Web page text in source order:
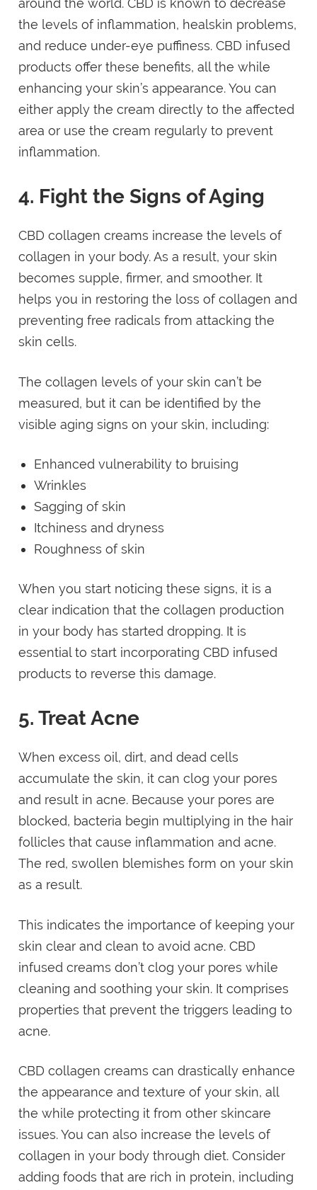
around the world. CBD is known to decrease
the levels of inflammation, healskin problems,
and reduce under-eye puffiness. CBD infused
products offer these benefits, all the while
enhancing your skin’s appearance. You can
either apply the cream directly to the affected
area or use the cream regularly to prevent
inflammation.
4. Fight the Signs of Aging
CBD collagen creams increase the levels of
collagen in your body. As a result, your skin
becomes supple, firmer, and smoother. It
helps you in restoring the loss of collagen and
preventing free radicals from attacking the
skin cells.
The collagen levels of your skin can’t be
measured, but it can be identified by the
visible aging signs on your skin, including:
Enhanced vulnerability to bruising
Wrinkles
Sagging of skin
Itchiness and dryness
Roughness of skin
When you start noticing these signs, it is a
clear indication that the collagen production
in your body has started dropping. It is
essential to start incorporating CBD infused
products to reverse this damage.
5. Treat Acne
When excess oil, dirt, and dead cells
accumulate the skin, it can clog your pores
and result in acne. Because your pores are
blocked, bacteria begin multiplying in the hair
follicles that cause inflammation and acne.
The red, swollen blemishes form on your skin
as a result.
This indicates the importance of keeping your
skin clear and clean to avoid acne. CBD
infused creams don’t clog your pores while
cleaning and soothing your skin. It comprises
properties that prevent the triggers leading to
acne.
CBD collagen creams can drastically enhance
the appearance and texture of your skin, all
the while protecting it from other skincare
issues. You can also increase the levels of
collagen in your body through diet. Consider
adding foods that are rich in protein, including